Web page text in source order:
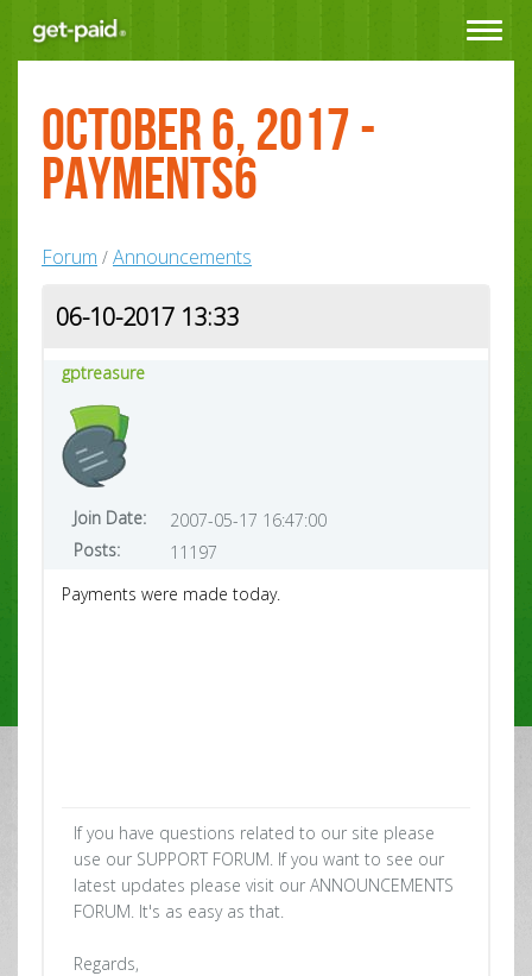
Toggle
October 6, 2017 -
Payments6
Forum / Announcements
06-10-2017 13:33
gptreasure
Join Date:
2007-05-17 16:47:00
Posts:
11197
Payments were made today.
If you have questions related to our site please
use our SUPPORT FORUM. If you want to see our
latest updates please visit our ANNOUNCEMENTS
FORUM. It's as easy as that.
Regards,